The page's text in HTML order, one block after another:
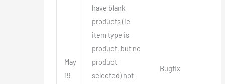
May
19
have blank
products (ie
item type is
product, but no
product
selected) not
Bugfix